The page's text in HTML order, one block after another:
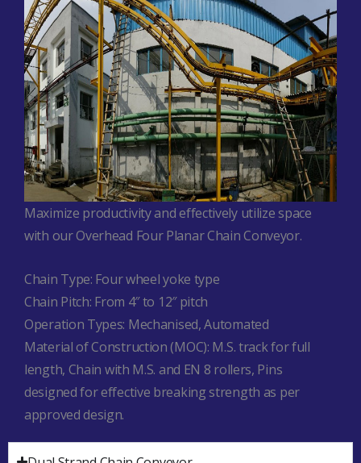
Maximize productivity and effectively utilize space
with our Overhead Four Planar Chain Conveyor.
Chain Type: Four wheel yoke type
Chain Pitch: From 4″ to 12″ pitch
Operation Types: Mechanised,Automated
Material of Construction (MOC): M.S. track for full
length, Chain with M.S. and EN 8 rollers, Pins
designed for effective breaking strength as per
approved design.